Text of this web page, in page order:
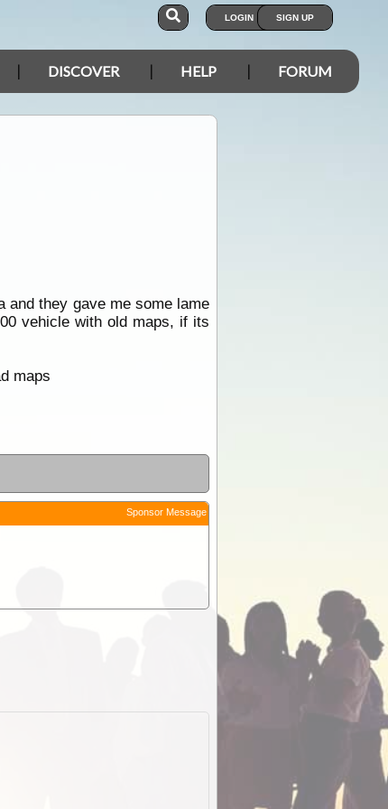
LOGIN SIGN UP
DISCOVER HELP FORUM
and they gave me some lame
vehicle with old maps, if its
maps
Sponsor Message